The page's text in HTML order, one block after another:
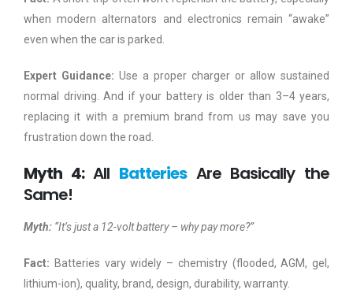
when modern alternators and electronics remain “awake”
even when the car is parked.
Expert Guidance: Use a proper charger or allow sustained
normal driving. And if your battery is older than 3–4 years,
replacing it with a premium brand from us may save you
frustration down the road.
Myth 4:All BatteriesAre Basically the
Same!
Myth: “It’s just a 12-volt battery – why pay more?”
Fact: Batteries vary widely – chemistry (flooded, AGM, gel,
lithium-ion), quality, brand, design, durability, warranty.